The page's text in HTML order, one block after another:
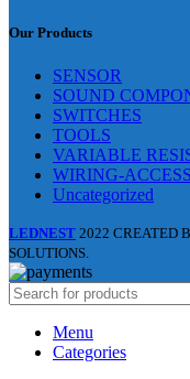
Our Products
SENSOR
SOUND
SWITCHES
TOOLS
VARIABLE
WIRING-
Uncategorized
LEDNEST 2022 CREATED
SOLUTIONS.
Menu
Categories